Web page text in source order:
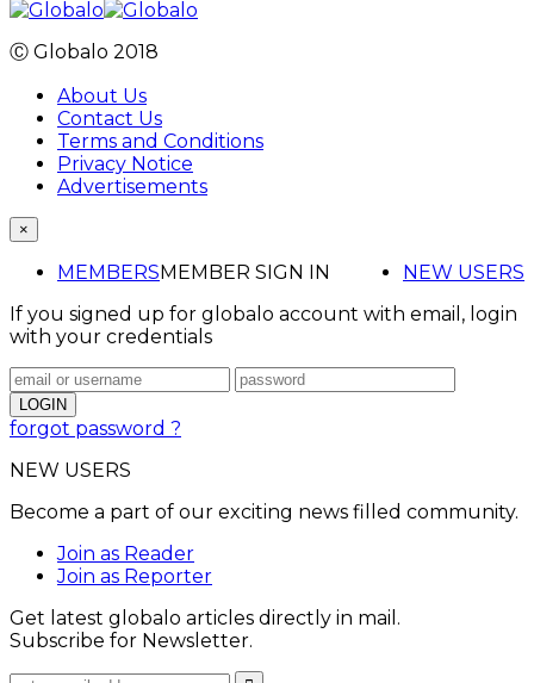
Ⓒ Globalo 2018
About Us
Contact Us
Terms and Conditions
Privacy Notice
Advertisements
×
MEMBERS NEW USERS
MEMBER SIGN IN
If you signed up for globalo account with email, login
with your credentials
forgot password ?
NEW USERS
Become a part of our exciting news filled community.
Join as Reader
Join as Reporter
Get latest globalo articles directly in mail.
Subscribe for Newsletter.